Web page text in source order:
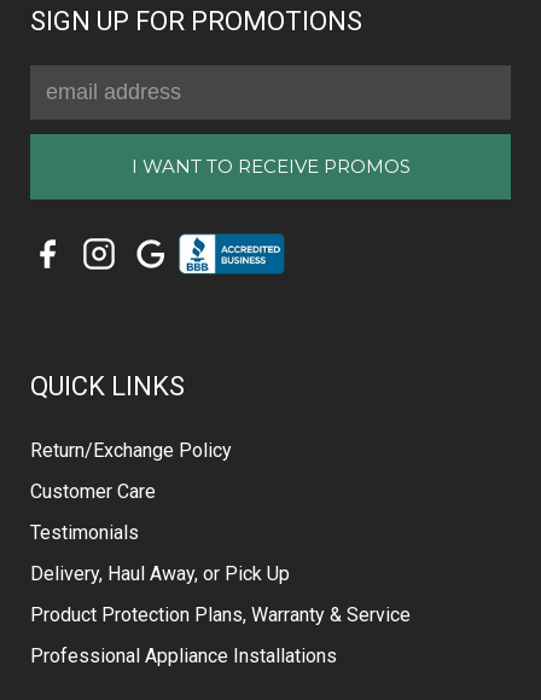
SIGN UP FOR PROMOTIONS
Address
QUICK LINKS
Return/Exchange Policy
Customer Care
Testimonials
Delivery, Haul Away, or Pick Up
Product Protection Plans, Warranty & Service
Professional Appliance Installations